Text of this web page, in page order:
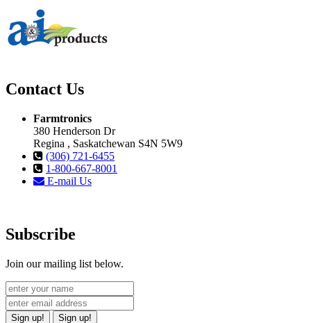
Contact Us
Farmtronics
380 Henderson Dr
Regina , Saskatchewan S4N 5W9
(306) 721-6455
1-800-667-8001
E-mail Us
Subscribe
Join our mailing list below.
Sign up! Sign up!